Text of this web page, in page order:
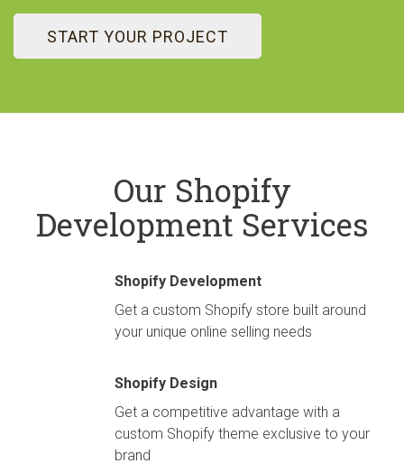
START YOUR PROJECT
Our Shopify
Development Services
Shopify Development
Get a custom Shopify store built around
your unique online selling needs
Shopify Design
Get a competitive advantage with a
custom Shopify theme exclusive to your
brand